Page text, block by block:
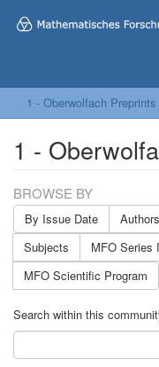
1 - Oberwolfach
1 -
BROWSE BY
By Issue Date Authors
Subjects
MFO Series
MFO Scientific Program
Search within this